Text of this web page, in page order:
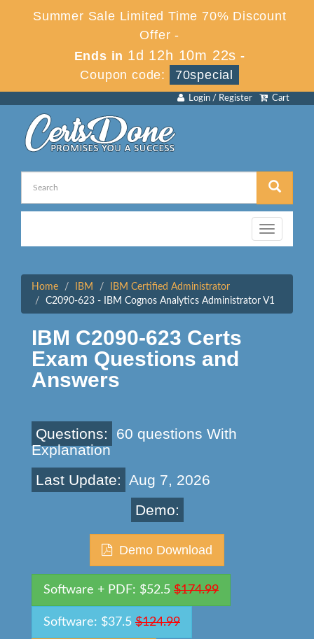
Summer Sale Limited Time 70% Discount
Offer -
Ends in 1d 12h 10m 22s -
Coupon code:
70special
Cart
Login / Register
Toggle
navigation
Home IBM
IBM Certified Administrator
C2090-623 - IBM Cognos Analytics Administrator V1
IBM C2090-623 Certs
Exam Questions and
Answers
Questions:
60 questions With
Explanation
Last Update: Aug 7, 2026
Demo:
Demo Download
Software + PDF: $52.5 $174.99
Software: $37.5 $124.99